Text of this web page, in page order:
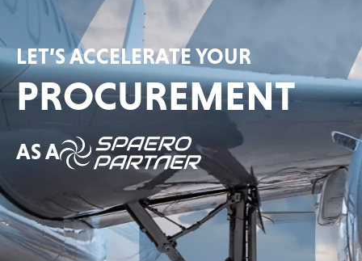
LET’S ACCELERATE YOUR
PROCUREMENT
AS A